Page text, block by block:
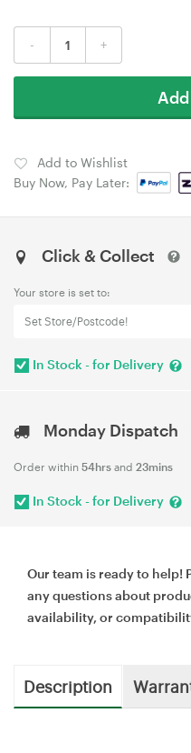
- +
Add to Wishlist
Buy Now, Pay Later:
Click & Collect
Your store is set to:
Set Store/Postcode!
In Stock - for Delivery
Monday Dispatch
Order within 54hrs and 23mins
In Stock - for Delivery
Our team is ready to help!
any questions about
availability, or
Description